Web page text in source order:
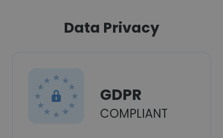
Data Privacy
GDPR
COMPLIANT